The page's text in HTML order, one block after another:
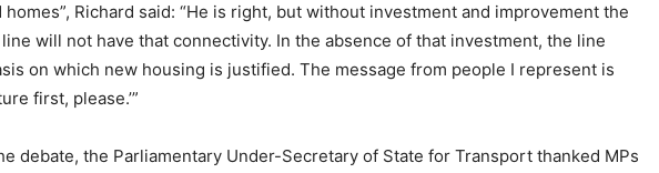
Richard said: “He is right, but without investment and improvement the
will not have that connectivity. In the absence of that investment, the line
on which new housing is justified. The message from people I represent is
first, please.’”
debate, the Parliamentary Under-Secretary of State for Transport thanked MPs